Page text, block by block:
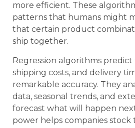
more efficient. These
patterns that humans might
that certain product
ship together.
Regression algorithms
shipping costs, and delivery
remarkable accuracy. They
data, seasonal trends, and
forecast what will happen
power helps companies